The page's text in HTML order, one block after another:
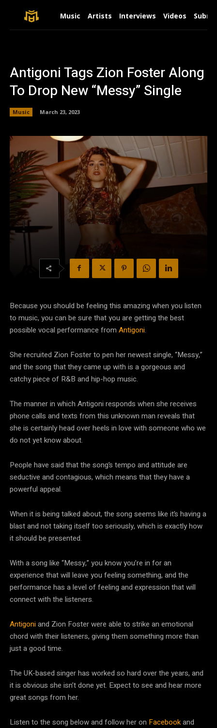
Music Artists Interviews Videos
Antigoni Tags Zion Foster Along
To Drop New “Messy” Single
Music March 23, 2023
Because you should be feeling this amazing when you listen
to music, you can be sure that you are getting the best
possible vocal performance from Antigoni.
She recruited Zion Foster to pen her newest single, “Messy,”
and the song that they came up with is a gorgeous and
catchy piece of R&B and hip-hop music.
The manner in which Antigoni responds when she receives
phone calls and texts from this unknown man reveals that
she is certainly head over heels in love with someone who we
do not yet know about.
People have said that the song’s tempo and attitude are
seductive and contagious, which means that they have a
powerful appeal.
When it is being talked about, the song seems like it’s having a
blast and not taking itself too seriously, which is exactly how
it should be presented.
With a song like “Messy,” you know you’re in for an
experience that will leave you feeling something, and the
performance has a level of feeling and expression that will
connect with the listeners.
Antigoniand Zion Foster were able to strike an emotional
chord with their listeners, giving them something more than
just a good time.
The UK-based singer has worked so hard over the years, and
it is obvious she isn’t done yet. Expect to see and hear more
great songs from her.
Listen to the song below and follow her on Facebookand